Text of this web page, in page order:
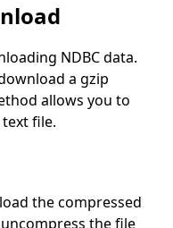
NDBC data.
a gzip
allows you to
file.
the compressed
the file